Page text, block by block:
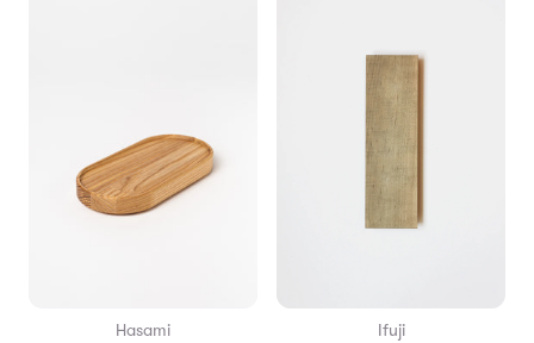
Hasami Ifuji